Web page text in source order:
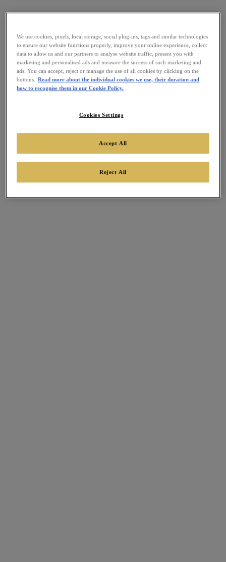
We use cookies, pixels, local storage, social plug-ins, tags and similar technologies
to ensure our website functions properly, improve your online experience, collect
data to allow us and our partners to analyse website traffic, present you with
marketing and personalised ads and measure the success of such marketing and
ads. You can accept, reject or manage the use of all cookies by clicking on the
buttons.
Read more about the individual cookies we use, their duration and
how to recognise them in our Cookie Policy.
Cookies Settings
Reject All
Accept All